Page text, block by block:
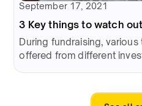
September 17, 2021
3 Key things to watch
During fundraising,
offered from different